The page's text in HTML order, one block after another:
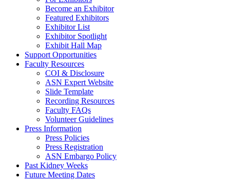
Become an Exhibitor
Featured Exhibitors
Exhibitor List
Exhibitor Spotlight
Exhibit Hall Map
Support Opportunities
Faculty Resources
COI & Disclosure
ASN Expert Website
Slide Template
Recording Resources
Faculty FAQs
Volunteer Guidelines
Press Information
Press Policies
Press Registration
ASN Embargo Policy
Past Kidney Weeks
Future Meeting Dates